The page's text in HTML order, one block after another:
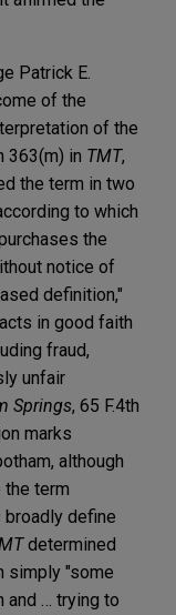
Patrick E.
of the
of the
363(m) in TMT,
the term in two
to which
the
notice of
definition,"
in good faith
fraud,
unfair
Springs, 65 F.4th
marks
although
the term
define
determined
simply "some
and … trying to